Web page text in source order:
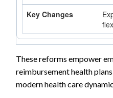
These reforms empower
reimbursement health
modern health care